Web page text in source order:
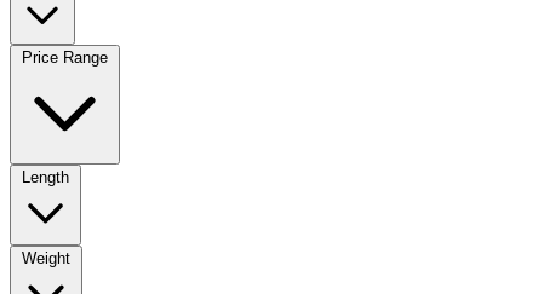
Price Range
Length
Weight